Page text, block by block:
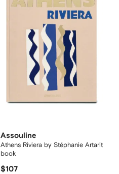
Assouline
Athens Riviera by Stéphanie Artarit
book
$107